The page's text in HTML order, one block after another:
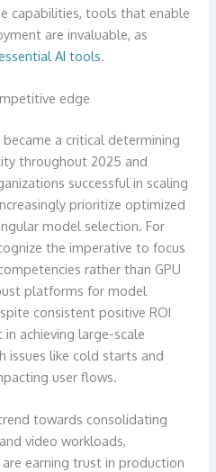
capabilities, tools that enable
are invaluable, as
AI tools.
edge
a critical determining
throughout 2025 and
successful in scaling
prioritize optimized
model selection. For
the imperative to focus
rather than GPU
platforms for model
consistent positive ROI
achieving large-scale
issues like cold starts and
user flows.
towards consolidating
video workloads,
earning trust in production